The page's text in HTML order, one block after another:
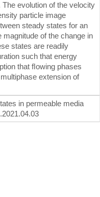
evolution of the velocity
particle image
steady states for an
magnitude of the change in
states are readily
such that energy
that ﬂowing phases
extension of
in permeable media